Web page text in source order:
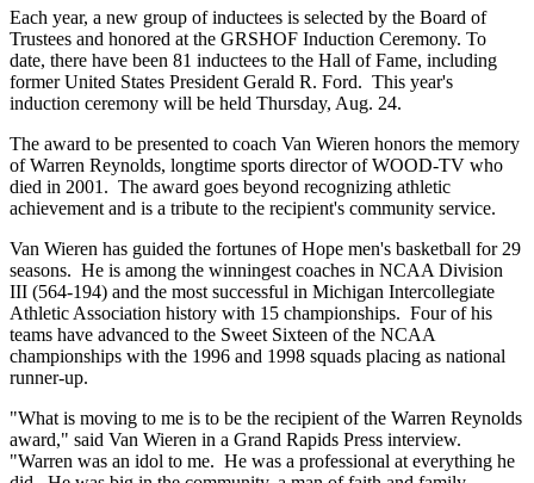
Each year, a new group of inductees is selected by the Board of
Trustees and honored at the GRSHOF Induction Ceremony. To
date, there have been 81 inductees to the Hall of Fame, including
former United States President Gerald R. Ford. This year's
induction ceremony will be held Thursday, Aug. 24.
The award to be presented to coach Van Wieren honors the memory
of Warren Reynolds, longtime sports director of WOOD-TV who
died in 2001. The award goes beyond recognizing athletic
achievement and is a tribute to the recipient's community service.
Van Wieren has guided the fortunes of Hope men's basketball for 29
seasons. He is among the winningest coaches in NCAA Division
III (564-194) and the most successful in Michigan Intercollegiate
Athletic Association history with 15 championships. Four of his
teams have advanced to the Sweet Sixteen of the NCAA
championships with the 1996 and 1998 squads placing as national
runner-up.
"What is moving to me is to be the recipient of the Warren Reynolds
award," said Van Wieren in a Grand Rapids Press interview.
"Warren was an idol to me. He was a professional at everything he